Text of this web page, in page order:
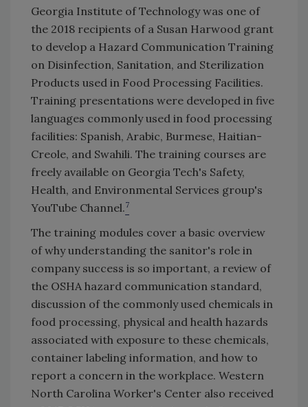
Georgia Institute of Technology was one of
the 2018 recipients of a Susan Harwood grant
to develop a Hazard Communication Training
on Disinfection, Sanitation, and Sterilization
Products used in Food Processing Facilities.
Training presentations were developed in five
languages commonly used in food processing
facilities: Spanish, Arabic, Burmese, Haitian-
Creole, and Swahili. The training courses are
freely available on Georgia Tech's Safety,
Health, and Environmental Services group's
YouTube Channel.7
The training modules cover a basic overview
of why understanding the sanitor's role in
company success is so important, a review of
the OSHA hazard communication standard,
discussion of the commonly used chemicals in
food processing, physical and health hazards
associated with exposure to these chemicals,
container labeling information, and how to
report a concern in the workplace. Western
North Carolina Worker's Center also received